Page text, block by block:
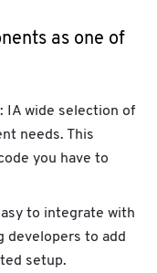
as one of
: IA wide selection of
needs. This
you have to
to integrate with
developers to add
setup.